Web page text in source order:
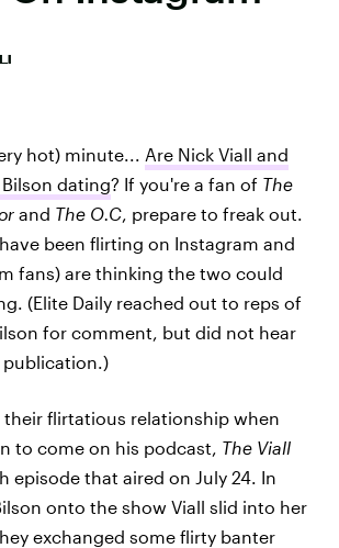
hot) minute... Are Nick Viall and
Bilson dating? If you're a fan of The
and The O.C, prepare to freak out.
been flirting on Instagram and
fans) are thinking the two could
(Elite Daily reached out to reps of
for comment, but did not hear
flirtatious relationship when
to come on his podcast, The Viall
episode that aired on July 24. In
onto the show Viall slid into her
exchanged some flirty banter